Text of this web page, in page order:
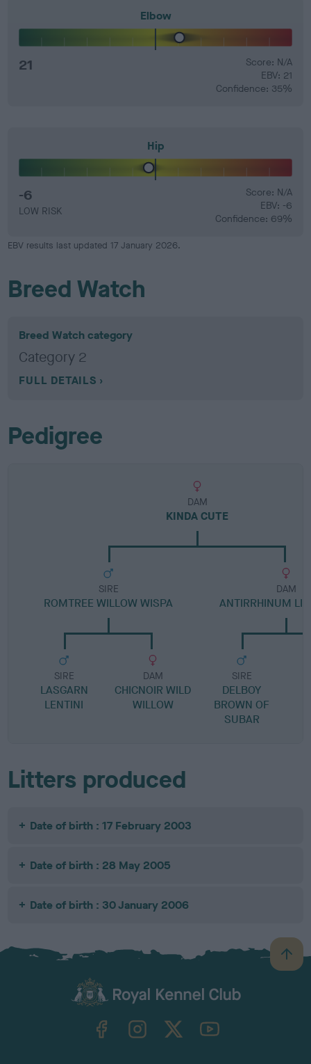
Elbow
21
Score: N/A
EBV: 21
Confidence: 35%
Hip
-6
LOW RISK
Score: N/A
EBV: -6
Confidence: 69%
EBV results last updated 17 January 2026.
Breed Watch
Breed Watch category
Category 2
FULL DETAILS
Pedigree
DAM
KINDA CUTE
SIRE
ROMTREE WILLOW WISPA
SIRE
LASGARN
LENTINI
DAM
CHICNOIR WILD
WILLOW
DAM
ANTIRRHINUM
SIRE
DELBOY
BROWN OF
SUBAR
Litters produced
Date of birth : 17 February 2003
Date of birth : 28 May 2005
Date of birth : 30 January 2006
B
a
TheKennelClubUK on YouTube